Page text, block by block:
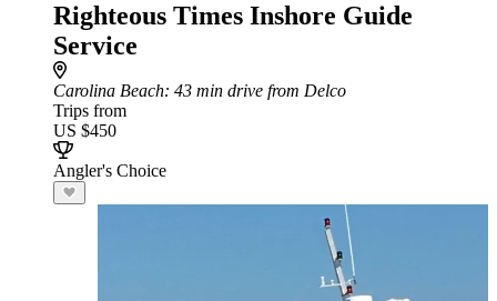
Righteous Times Inshore Guide
Service
Carolina Beach: 43 min drive from Delco
Trips from
US $450
Angler's Choice